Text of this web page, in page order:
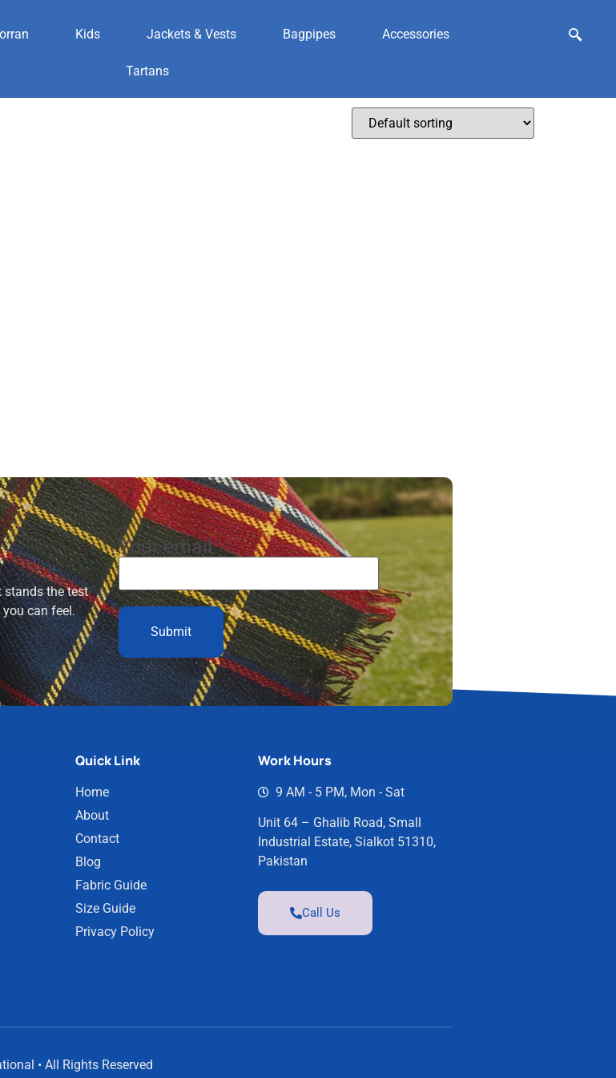
Kids Jackets & Vests Bagpipes Accessories
Tartans
Wholesale
stands the test
can feel.
Your email
Quick Link
Home
About
Contact
Blog
Fabric Guide
Size Guide
Privacy Policy
Work Hours
9 AM - 5 PM, Mon - Sat
Unit 64 – Ghalib Road, Small
Industrial Estate, Sialkot 51310,
Pakistan
Call Us
• All Rights Reserved